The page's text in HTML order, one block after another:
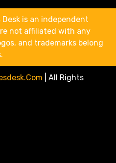
Desk is an independent
not affiliated with any
and trademarks belong
All Rights